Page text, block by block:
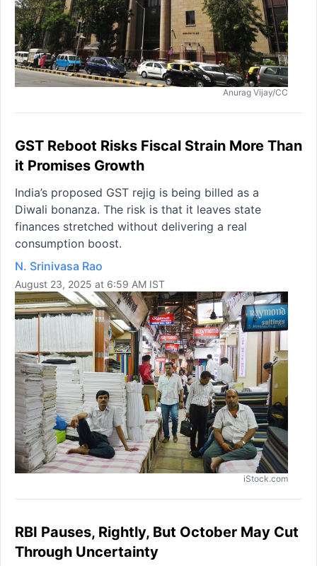
Anurag Vijay/CC
GST Reboot Risks Fiscal Strain More Than
it Promises Growth
India’s proposed GST rejig is being billed as a
Diwali bonanza. The risk is that it leaves state
finances stretched without delivering a real
consumption boost.
N. Srinivasa Rao
August 23, 2025 at 6:59 AM IST
iStock.com
RBI Pauses, Rightly, But October May Cut
Through Uncertainty